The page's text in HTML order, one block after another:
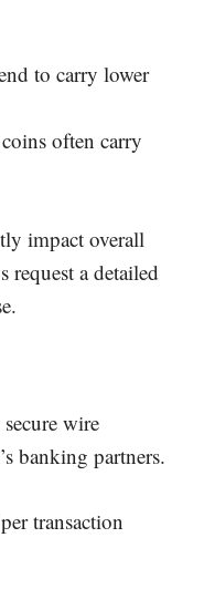
to carry lower
often carry
impact overall
request a detailed
wire
banking partners.
transaction